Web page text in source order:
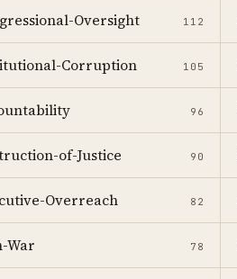
Oversight 112
Corruption 105
96
of-Justice 90
Overreach 82
War 78